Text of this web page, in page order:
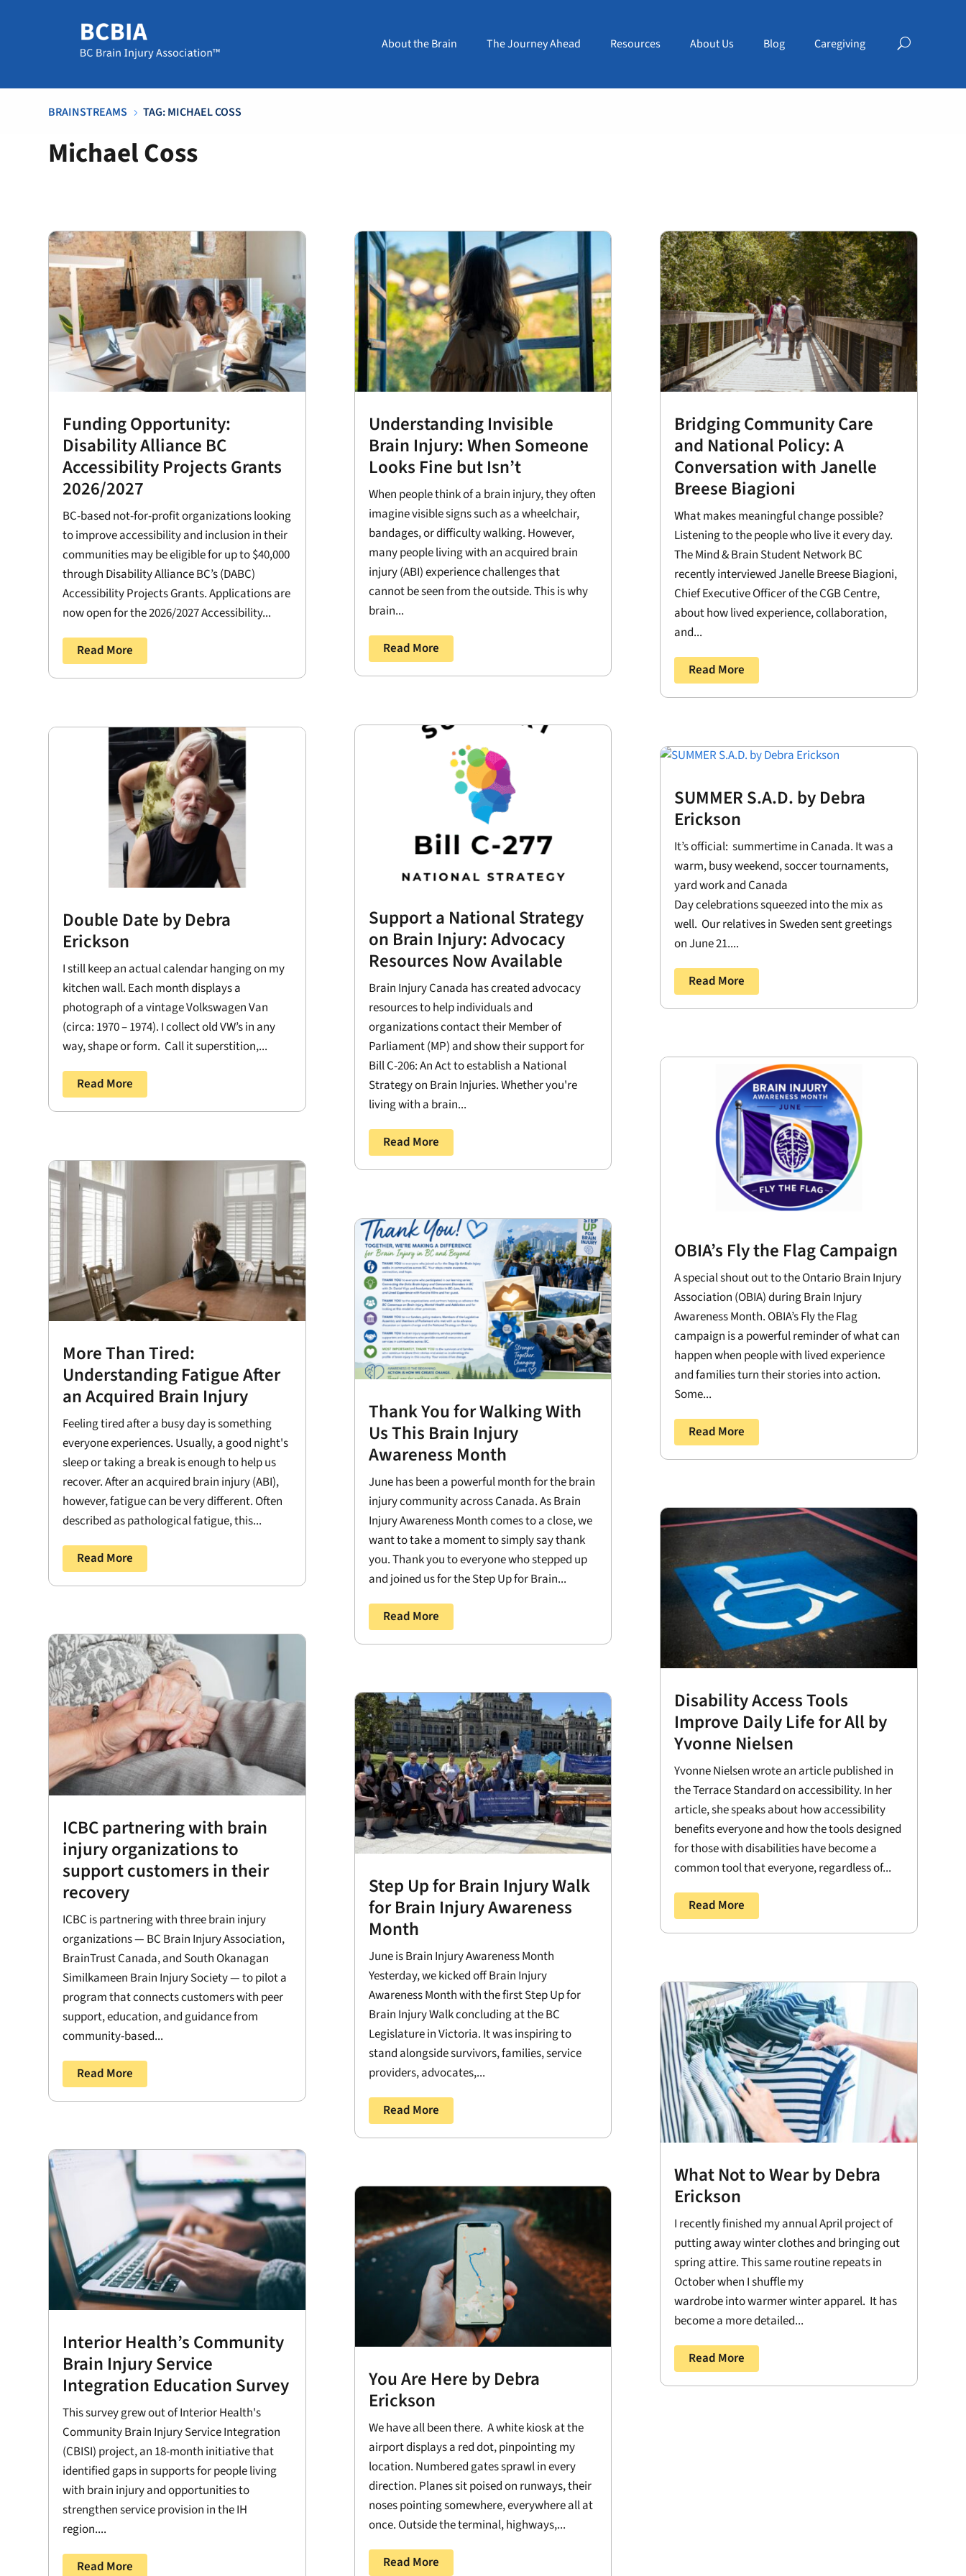
About the Brain The Journey Ahead Resources About Us Blog Caregiving
BRAINSTREAMS 5 TAG: MICHAEL COSS
Michael Coss
Funding Opportunity:
Disability Alliance BC
Accessibility Projects Grants
2026/2027
BC-based not-for-profit organizations looking
to improve accessibility and inclusion in their
communities may be eligible for up to $40,000
through Disability Alliance BC’s (DABC)
Accessibility Projects Grants. Applications are
now open for the 2026/2027 Accessibility...
Read More
Double Date by Debra
Erickson
I still keep an actual calendar hanging on my
kitchen wall. Each month displays a
photograph of a vintage Volkswagen Van
(circa: 1970 – 1974). I collect old VW’s in any
way, shape or form. Call it superstition,...
Read More
More Than Tired:
Understanding Fatigue After
an Acquired Brain Injury
Feeling tired after a busy day is something
everyone experiences. Usually, a good night's
sleep or taking a break is enough to help us
recover. After an acquired brain injury (ABI),
however, fatigue can be very different. Often
described as pathological fatigue, this...
Read More
ICBC partnering with brain
injury organizations to
support customers in their
recovery
ICBC is partnering with three brain injury
organizations — BC Brain Injury Association,
BrainTrust Canada, and South Okanagan
Similkameen Brain Injury Society — to pilot a
program that connects customers with peer
support, education, and guidance from
community-based...
Read More
Interior Health’s Community
Brain Injury Service
Integration Education Survey
This survey grew out of Interior Health's
Community Brain Injury Service Integration
(CBISI) project, an 18-month initiative that
identified gaps in supports for people living
with brain injury and opportunities to
strengthen service provision in the IH
region....
Read More
Understanding Invisible
Brain Injury: When Someone
Looks Fine but Isn’t
When people think of a brain injury, they often
imagine visible signs such as a wheelchair,
bandages, or difficulty walking. However,
many people living with an acquired brain
injury (ABI) experience challenges that
cannot be seen from the outside. This is why
brain...
Read More
Support a National Strategy
on Brain Injury: Advocacy
Resources Now Available
Brain Injury Canada has created advocacy
resources to help individuals and
organizations contact their Member of
Parliament (MP) and show their support for
Bill C-206: An Act to establish a National
Strategy on Brain Injuries. Whether you're
living with a brain...
Read More
Thank You for Walking With
Us This Brain Injury
Awareness Month
June has been a powerful month for the brain
injury community across Canada. As Brain
Injury Awareness Month comes to a close, we
want to take a moment to simply say thank
you. Thank you to everyone who stepped up
and joined us for the Step Up for Brain...
Read More
Step Up for Brain Injury Walk
for Brain Injury Awareness
Month
June is Brain Injury Awareness Month
Yesterday, we kicked off Brain Injury
Awareness Month with the first Step Up for
Brain Injury Walk concluding at the BC
Legislature in Victoria. It was inspiring to
stand alongside survivors, families, service
providers, advocates,...
Read More
You Are Here by Debra
Erickson
We have all been there. A white kiosk at the
airport displays a red dot, pinpointing my
location. Numbered gates sprawl in every
direction. Planes sit poised on runways, their
noses pointing somewhere, everywhere all at
once. Outside the terminal, highways,...
Read More
Bridging Community Care
and National Policy: A
Conversation with Janelle
Breese Biagioni
What makes meaningful change possible?
Listening to the people who live it every day.
The Mind & Brain Student Network BC
recently interviewed Janelle Breese Biagioni,
Chief Executive Officer of the CGB Centre,
about how lived experience, collaboration,
and...
Read More
SUMMER S.A.D. by Debra
Erickson
It’s official: summertime in Canada. It was a
warm, busy weekend, soccer tournaments,
yard work and Canada
Day celebrations squeezed into the mix as
well. Our relatives in Sweden sent greetings
on June 21....
Read More
OBIA’s Fly the Flag Campaign
A special shout out to the Ontario Brain Injury
Association (OBIA) during Brain Injury
Awareness Month. OBIA’s Fly the Flag
campaign is a powerful reminder of what can
happen when people with lived experience
and families turn their stories into action.
Some...
Read More
Disability Access Tools
Improve Daily Life for All by
Yvonne Nielsen
Yvonne Nielsen wrote an article published in
the Terrace Standard on accessibility. In her
article, she speaks about how accessibility
benefits everyone and how the tools designed
for those with disabilities have become a
common tool that everyone, regardless of...
Read More
What Not to Wear by Debra
Erickson
I recently finished my annual April project of
putting away winter clothes and bringing out
spring attire. This same routine repeats in
October when I shuffle my
wardrobe into warmer winter apparel. It has
become a more detailed...
Read More